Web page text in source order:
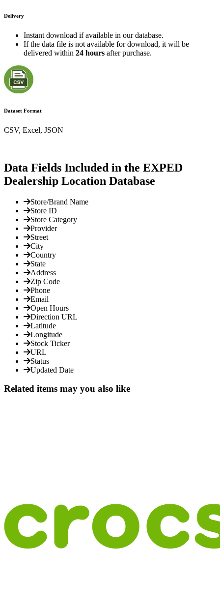
Delivery
Instant download if available in our database.
If the data file is not available for download, it will be
delivered within 24 hours after purchase.
Dataset Format
CSV, Excel, JSON
Data Fields Included in the EXPED
Dealership Location Database
Store/Brand Name
Store ID
Store Category
Provider
Street
City
Country
State
Address
Zip Code
Phone
Email
Open Hours
Direction URL
Latitude
Longitude
Stock Ticker
URL
Status
Updated Date
Related items may you also like